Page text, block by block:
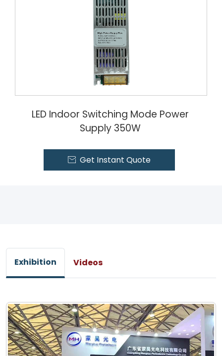
LED Indoor Switching Mode Power
Supply 350W
 Get Instant Quote
Exhibition Videos